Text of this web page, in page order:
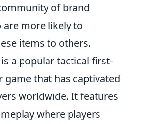
of brand
are more likely to
items to others.
a popular tactical first-
game that has captivated
worldwide. It features
where players